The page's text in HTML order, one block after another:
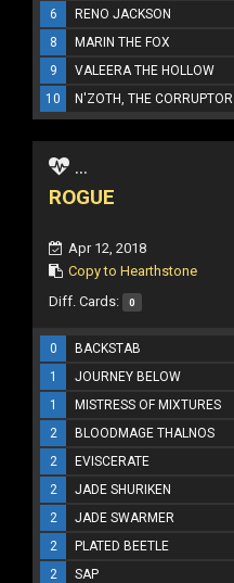
6
RENO JACKSON
8
MARIN THE FOX
9
VALEERA THE HOLLOW
10
N'ZOTH, THE CORRUPTOR
...
ROGUE
Apr 12, 2018
Copy to Hearthstone
Diff. Cards: 0
0 BACKSTAB
1
JOURNEY BELOW
1
MISTRESS OF MIXTURES
2
BLOODMAGE THALNOS
2
EVISCERATE
2
JADE SHURIKEN
2
JADE SWARMER
2
PLATED BEETLE
2
SAP